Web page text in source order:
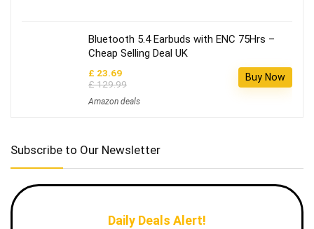
Bluetooth 5.4 Earbuds with ENC 75Hrs –
Cheap Selling Deal UK
£ 23.69
£ 129.99
Amazon deals
Buy Now
Subscribe to Our Newsletter
Daily Deals Alert!